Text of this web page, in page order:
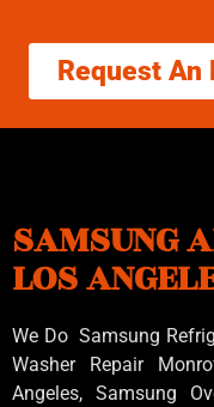
Request An
SAMSUNG
LOS
We Do Samsung
Washer Repair
Angeles, Samsung